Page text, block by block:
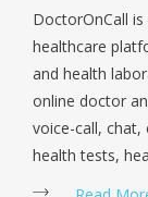
DoctorOnCall
healthcare
and health
online doctor
voice-call, chat,
health tests,